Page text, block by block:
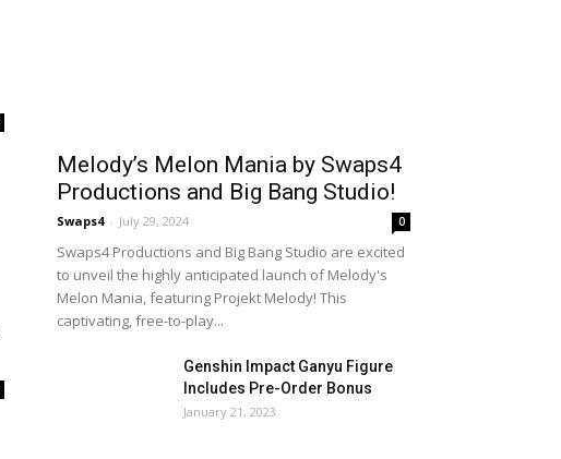
Melody’s Melon Mania by Swaps4
Productions and Big Bang Studio!
Swaps4 - July 29, 2024 0
Swaps4 Productions and Big Bang Studio are excited
to unveil the highly anticipated launch of Melody's
Melon Mania, featuring Projekt Melody! This
captivating, free-to-play...
Genshin Impact Ganyu Figure
Includes Pre-Order Bonus
January 21, 2023